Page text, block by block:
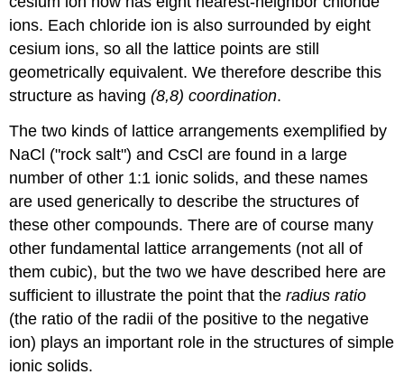
ions. Each chloride ion is also surrounded by eight
cesium ions, so all the lattice points are still
geometrically equivalent. We therefore describe this
structure as having(8,8) coordination.
The two kinds of lattice arrangements exemplified by
NaCl ("rock salt") and CsCl are found in a large
number of other 1:1 ionic solids, and these names
are used generically to describe the structures of
these other compounds. There are of course many
other fundamental lattice arrangements (not all of
them cubic), but the two we have described here are
sufficient to illustrate the point that theradius ratio
(the ratio of the radii of the positive to the negative
ion) plays an important role in the structures of simple
ionic solids.